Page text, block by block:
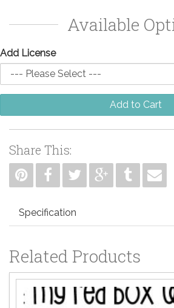
Available
Add License
Add to Cart
Share This:
Specification
Related Products